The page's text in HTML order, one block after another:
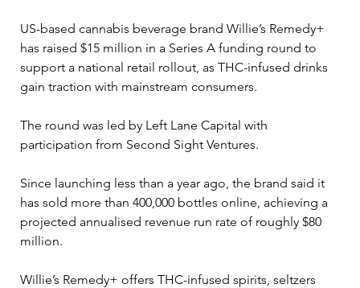
US-based cannabis beverage brand Willie’s Remedy+
has raised $15 million in a Series A funding round to
support a national retail rollout, as THC-infused drinks
gain traction with mainstream consumers.
The round was led by Left Lane Capital with
participation from Second Sight Ventures.
Since launching less than a year ago, the brand said it
has sold more than 400,000 bottles online, achieving a
projected annualised revenue run rate of roughly $80
million.
Willie’s Remedy+ offers THC-infused spirits, seltzers